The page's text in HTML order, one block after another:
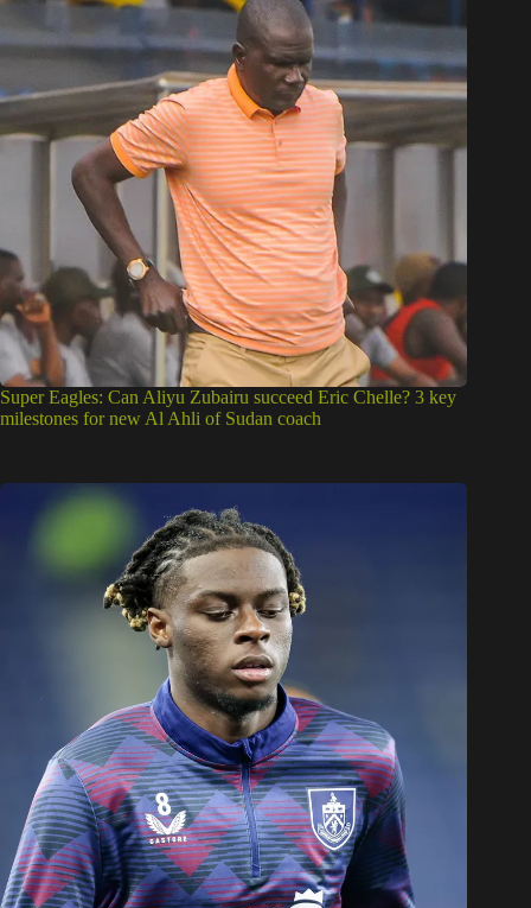
Super Eagles: Can Aliyu Zubairu succeed Eric Chelle? 3 key
milestones for new Al Ahli of Sudan coach